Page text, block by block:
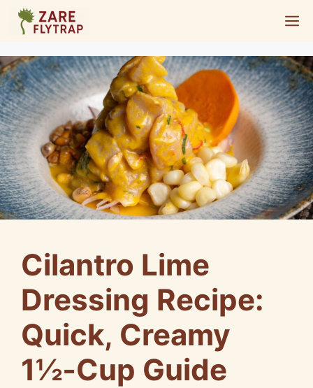
Skip
content
Cilantro Lime
Dressing Recipe:
Quick, Creamy
1½‑Cup Guide